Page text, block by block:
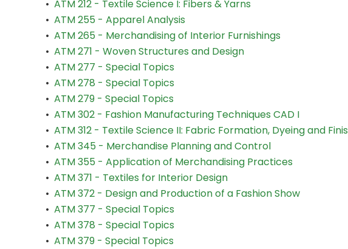
• ATM 212 - Textile Science I: Fibers & Yarns
• ATM 255 - Apparel Analysis
• ATM 265 - Merchandising of Interior Furnishings
• ATM 271 - Woven Structures and Design
• ATM 277 - Special Topics
• ATM 278 - Special Topics
• ATM 279 - Special Topics
• ATM 302 - Fashion Manufacturing Techniques CAD I
• ATM 312 - Textile Science II: Fabric Formation, Dyeing and
• ATM 345 - Merchandise Planning and Control
• ATM 355 - Application of Merchandising Practices
• ATM 371 - Textiles for Interior Design
• ATM 372 - Design and Production of a Fashion Show
• ATM 377 - Special Topics
• ATM 378 - Special Topics
• ATM 379 - Special Topics